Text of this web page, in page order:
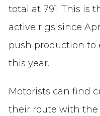
total at 791. This is
active rigs since
push production to
this year.
Motorists can find
their route with the